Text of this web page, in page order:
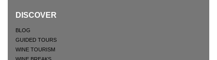
DISCOVER
BLOG
GUIDED TOURS
WINE TOURISM